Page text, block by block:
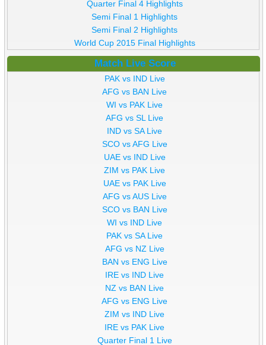
Quarter Final 4 Highlights
Semi Final 1 Highlights
Semi Final 2 Highlights
World Cup 2015 Final Highlights
Match Live Score
PAK vs IND Live
AFG vs BAN Live
WI vs PAK Live
AFG vs SL Live
IND vs SA Live
SCO vs AFG Live
UAE vs IND Live
ZIM vs PAK Live
UAE vs PAK Live
AFG vs AUS Live
SCO vs BAN Live
WI vs IND Live
PAK vs SA Live
AFG vs NZ Live
BAN vs ENG Live
IRE vs IND Live
NZ vs BAN Live
AFG vs ENG Live
ZIM vs IND Live
IRE vs PAK Live
Quarter Final 1 Live